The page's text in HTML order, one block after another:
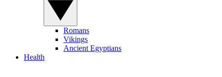
Romans
Vikings
Ancient Egyptians
Health